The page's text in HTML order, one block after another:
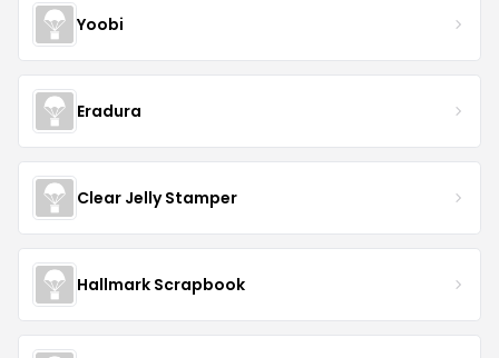
Yoobi
Eradura
Clear Jelly Stamper
Hallmark Scrapbook